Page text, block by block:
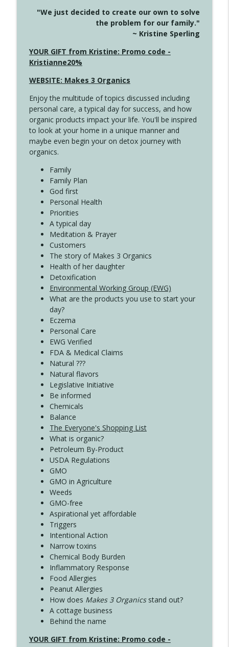
Create Your Now with Kristianne Wargo info_outline
4140 The GIft that Keeps on Giving
Create Your Now with Kristianne Wargo
Create Your Now with Kristianne Wargo
4138 When Trying Harder Isn't Always
the Answer
Create Your Now with Kristianne Wargo
4137 Don't Be Afraid
Create Your Now with Kristianne Wargo
"We just decided to create our own to solve
the problem for our family."
~ Kristine Sperling
YOUR GIFT from Kristine: Promo code -
Kristianne20%
WEBSITE: Makes 3 Organics
Enjoy the multitude of topics discussed including
personal care, a typical day for success, and how
organic products impact your life. You'll be inspired
to look at your home in a unique manner and
maybe even begin your on detox journey with
organics.
Family
Family Plan
God first
Personal Health
Priorities
A typical day
Meditation & Prayer
Customers
The story of Makes 3 Organics
Health of her daughter
Detoxification
Environmental Working Group (EWG)
What are the products you use to start your
day?
Eczema
Personal Care
EWG Verified
FDA & Medical Claims
Natural ???
Natural flavors
Legislative Initiative
Be informed
Chemicals
Balance
The Everyone's Shopping List
What is organic?
Petroleum By-Product
USDA Regulations
GMO
GMO in Agriculture
Weeds
GMO-free
Aspirational yet affordable
Triggers
Intentional Action
Narrow toxins
Chemical Body Burden
Inflammatory Response
Food Allergies
Peanut Allergies
How does Makes 3 Organicsstand out?
A cottage business
Behind the name
YOUR GIFT from Kristine: Promo code -